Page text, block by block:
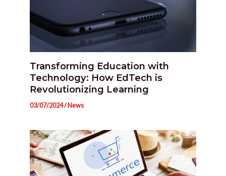
Transforming Education with
Technology: How EdTech is
Revolutionizing Learning
03/07/2024/News